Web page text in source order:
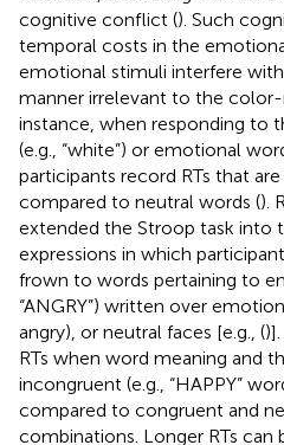
cognitive conflict (). Such
temporal costs in the
emotional stimuli interfere with
manner irrelevant to the color-
instance, when responding to
(e.g., “white”) or emotional
participants record RTs that
compared to neutral words ().
extended the Stroop task into
expressions in which
frown to words pertaining to
“ANGRY”) written over
angry), or neutral faces [e.g., (
RTs when word meaning and
incongruent (e.g., “HAPPY”
compared to congruent and
combinations. Longer RTs